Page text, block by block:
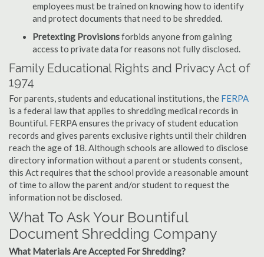
employees must be trained on knowing how to identify
and protect documents that need to be shredded.
Pretexting Provisionsforbids anyone from gaining
access to private data for reasons not fully disclosed.
Family Educational Rights and Privacy Act of
1974
For parents, students and educational institutions, the FERPA
is a federal law that applies to shredding medical records in
Bountiful. FERPA ensures the privacy of student education
records and gives parents exclusive rights until their children
reach the age of 18. Although schools are allowed to disclose
directory information without a parent or students consent,
this Act requires that the school provide a reasonable amount
of time to allow the parent and/or student to request the
information not be disclosed.
What To Ask Your Bountiful
Document Shredding Company
What Materials Are Accepted For Shredding?